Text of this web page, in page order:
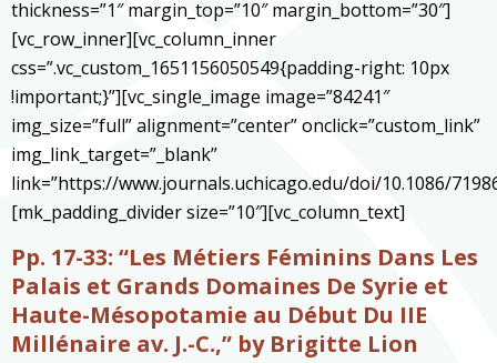
thickness=”1″ margin_top=”10″ margin_bottom=”30″]
[vc_row_inner][vc_column_inner
css=”.vc_custom_1651156050549{padding-right: 10px
!important;}”][vc_single_image image=”84241″
img_size=”full” alignment=”center” onclick=”custom_link”
img_link_target=”_blank”
link=”https://www.journals.uchicago.edu/doi/10.1086/
[mk_padding_divider size=”10″][vc_column_text]
Pp. 17-33: “Les Métiers Féminins Dans Les
Palais et Grands Domaines De Syrie et
Haute-Mésopotamie au Début Du IIE
Millénaire av. J.-C.,” by Brigitte Lion